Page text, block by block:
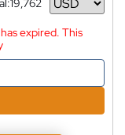
19,762
expired. This